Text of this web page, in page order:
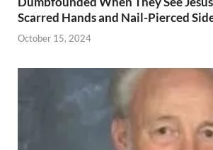
Scarred Hands and Nail-Pierced
October 15, 2024